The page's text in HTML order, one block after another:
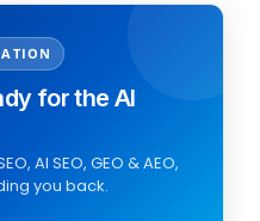
for the AI
AI SEO, GEO & AEO,
you back.